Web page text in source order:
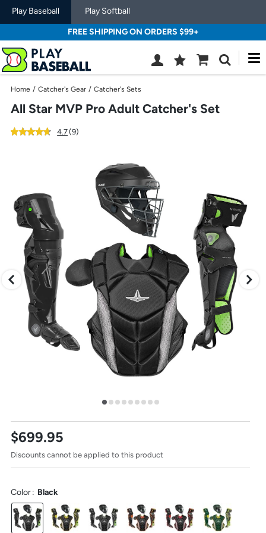
Play Baseball Play Softball
FREE SHIPPING ON ORDERS $99+
Wish
List
CartSearch
Home / Catcher's Gear / Catcher's Sets
All Star MVP Pro Adult Catcher's Set
4.7out
(9reviews
)
buttons,
or
left
and
right
arrow
keys,
change
images.
Press
escape
close.
one
of
these
thumbnail
view
it
in
the
$699.95
Discounts cannot be applied to this product
Color: Black